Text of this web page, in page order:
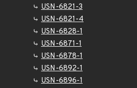
USN-6821-3
USN-6821-4
USN-6828-1
USN-6871-1
USN-6878-1
USN-6892-1
USN-6896-1